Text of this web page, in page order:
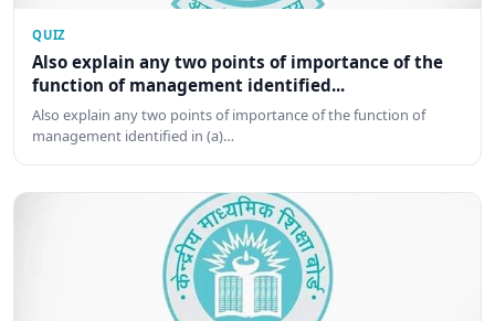
QUIZ
Also explain any two points of importance of the
function of management identified...
Also explain any two points of importance of the function of
management identified in (a)…